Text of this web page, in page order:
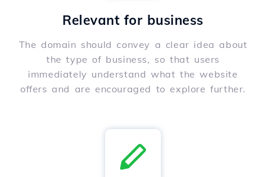
Relevant for business
The domain should convey a clear idea about
the type of business, so that users
immediately understand what the website
offers and are encouraged to explore further.